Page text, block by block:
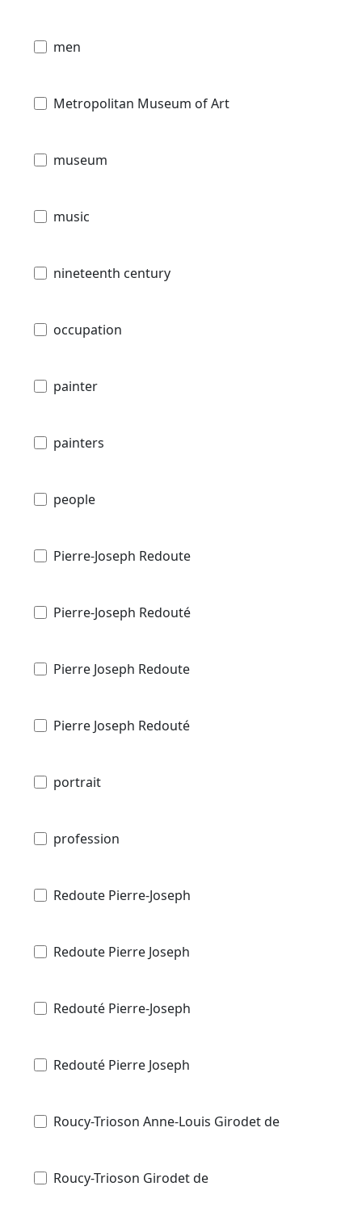
men
Metropolitan Museum of Art
museum
music
nineteenth century
occupation
painter
painters
people
Pierre-Joseph Redoute
Pierre-Joseph Redouté
Pierre Joseph Redoute
Pierre Joseph Redouté
portrait
profession
Redoute Pierre-Joseph
Redoute Pierre Joseph
Redouté Pierre-Joseph
Redouté Pierre Joseph
Roucy-Trioson Anne-Louis Girodet de
Roucy-Trioson Girodet de